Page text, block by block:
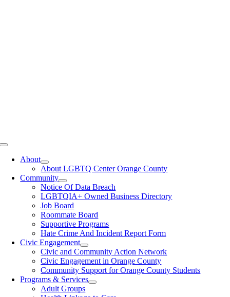
Toggle
NavigationAbout
About LGBTQ Center Orange County
Community
Notice Of Data Breach
LGBTQIA+ Owned Business Directory
Job Board
Roommate Board
Supportive Programs
Hate Crime And Incident Report Form
Civic Engagement
Civic and Community Action Network
Civic Engagement in Orange County
Community Support for Orange County Students
Programs & Services
Adult Groups